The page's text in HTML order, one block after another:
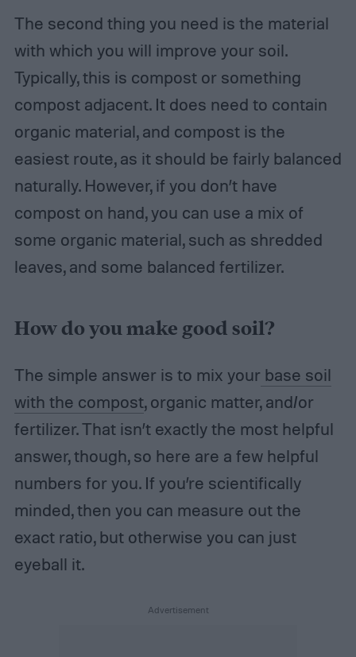
The second thing you need is the material
with which you will improve your soil.
Typically, this is compost or something
compost adjacent. It does need to contain
organic material, and compost is the
easiest route, as it should be fairly balanced
naturally. However, if you don’t have
compost on hand, you can use a mix of
some organic material, such as shredded
leaves, and some balanced fertilizer.
How do you make good soil?
The simple answer is to mix your base soil
with the compost, organic matter, and/or
fertilizer. That isn’t exactly the most helpful
answer, though, so here are a few helpful
numbers for you. If you’re scientifically
minded, then you can measure out the
exact ratio, but otherwise you can just
eyeball it.